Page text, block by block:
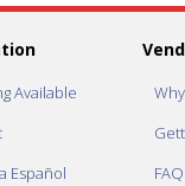
Available
Español
FAQ